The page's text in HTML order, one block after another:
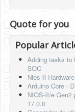
Quote for you
Popular
Adding tasks to
SOC
Nios II Hardware
Arduino Core -
NIOS-II/e Gen2
17.0.0